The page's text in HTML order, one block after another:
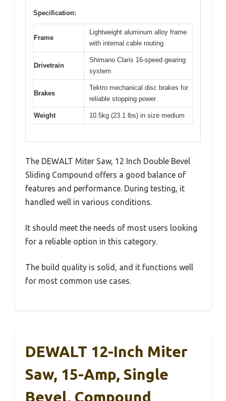
Specification:
Frame
Lightweight aluminum alloy frame
with internal cable routing
Drivetrain
Shimano Claris 16-speed gearing
system
Brakes
Tektro mechanical disc brakes for
reliable stopping power
Weight 10.5kg (23.1 lbs) in size medium
The DEWALT Miter Saw, 12 Inch Double Bevel
Sliding Compound offers a good balance of
features and performance. During testing, it
handled well in various conditions.
It should meet the needs of most users looking
for a reliable option in this category.
The build quality is solid, and it functions well
for most common use cases.
DEWALT 12-Inch Miter
Saw, 15-Amp, Single
Bevel, Compound